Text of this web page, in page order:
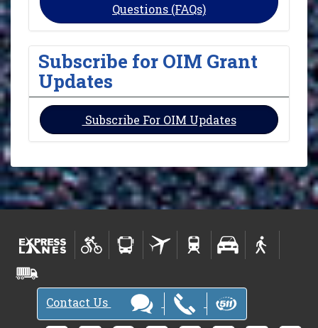
Questions (FAQs)
Subscribe for OIM Grant
Updates
Subscribe For OIM Updates
Contact Us